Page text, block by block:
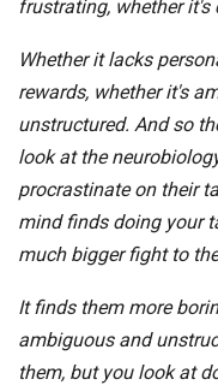
frustrating, whether it's
Whether it lacks
rewards, whether it's
unstructured. And so
look at the
procrastinate on their
mind finds doing your
much bigger fight to
It finds them more
ambiguous and
them, but you look at